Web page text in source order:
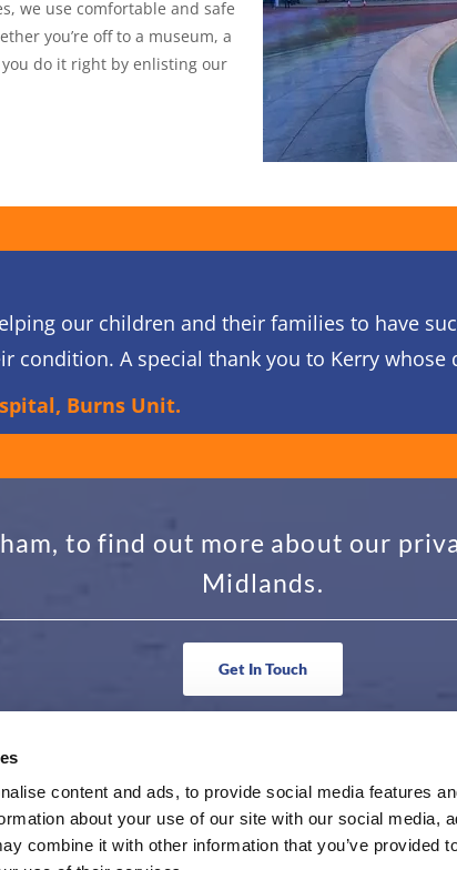
content and ads, to provide social media features
about your use of our site with our social media,
combine it with other information that you’ve provided
we use comfortable and safe
you’re off to a museum, a
do it right by enlisting our
our children and their families to have
condition. A special thank you to Kerry whose
Burns Unit.
to find out more about our
Midlands.
Get In Touch
436 6263 Monday - Friday 9am to 5pm